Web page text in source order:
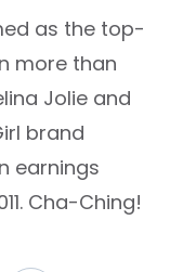
as the top-
more than
Jolie and
brand
earnings
Cha-Ching!